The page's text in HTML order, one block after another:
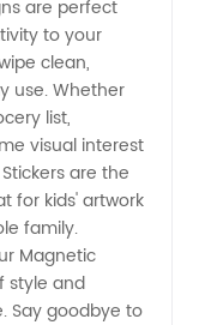
are perfect
to your
clean,
use. Whether
list,
visual interest
are the
for kids' artwork
family.
Magnetic
style and
Say goodbye to